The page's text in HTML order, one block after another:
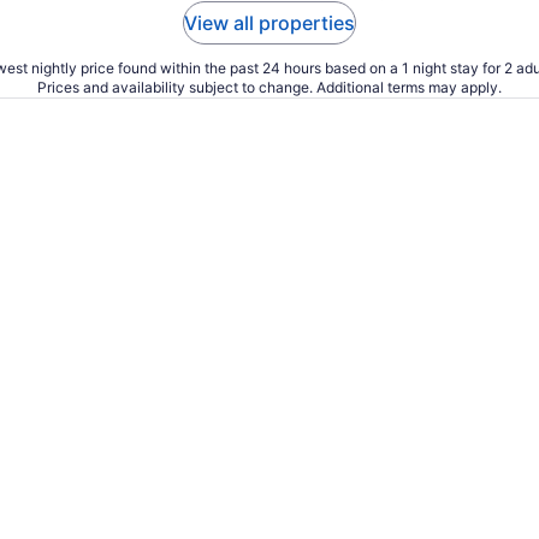
View all properties
nightly price found within the past 24 hours based on a 1 night stay for 2
Prices and availability subject to change. Additional terms may apply.